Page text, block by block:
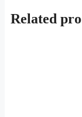
Related